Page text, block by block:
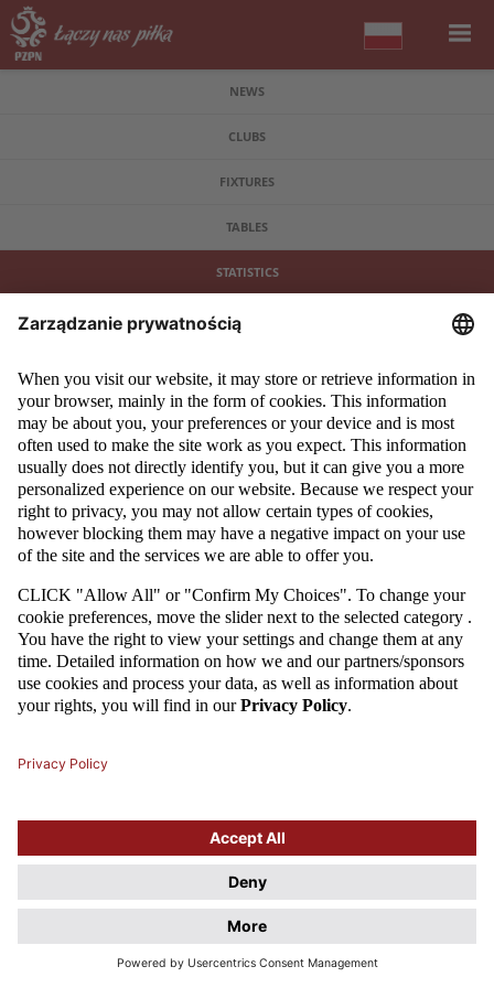
NEWS
CLUBS
FIXTURES
TABLES
STATISTICS
COPYRIGHT 2009 - 2026 © PZPN.PL ALL RIGHTS RESERVED
DESIGN
PROSPERO MEDIA POWERED BY EVEGROUP
This website uses cookie files. If you do not agree to store
information in cookies, change the settings of your web browser.
Cookie Files Policy.